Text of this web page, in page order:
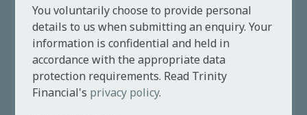
You voluntarily choose to provide personal
details to us when submitting an enquiry. Your
information is confidential and held in
accordance with the appropriate data
protection requirements. Read Trinity
Financial's privacy policy.